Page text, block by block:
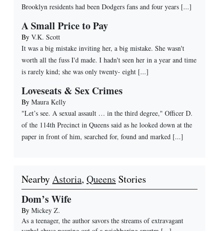
Brooklyn residents had been Dodgers fans and four years [...]
A Small Price to Pay
By V.K. Scott
It was a big mistake inviting her, a big mistake. She wasn't
worth all the fuss I'd made. I hadn't seen her in a year and time
is rarely kind; she was only twenty- eight [...]
Loveseats & Sex Crimes
By Maura Kelly
"Let’s see. A sexual assault … in the third degree," Officer D.
of the 114th Precinct in Queens said as he looked down at the
paper in front of him, searched for, found and marked [...]
NearbyAstoria, Queens Stories
Dom’s Wife
By Mickey Z.
As a teenager, the author savors the streams of extravagant